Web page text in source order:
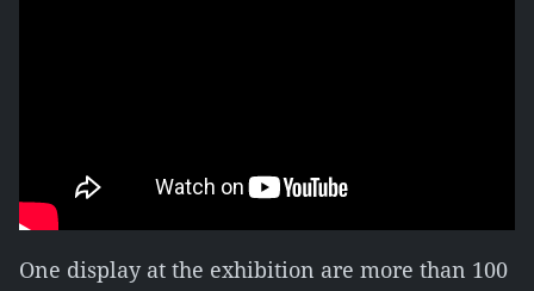
One display at the exhibition are more than 100